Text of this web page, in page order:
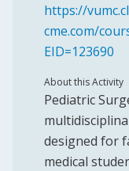
https://
cme.com/
EID=123690
About this Activity
Pediatric
designed for
medical